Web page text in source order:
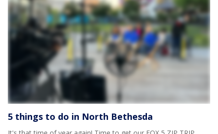
5 things to do in North Bethesda